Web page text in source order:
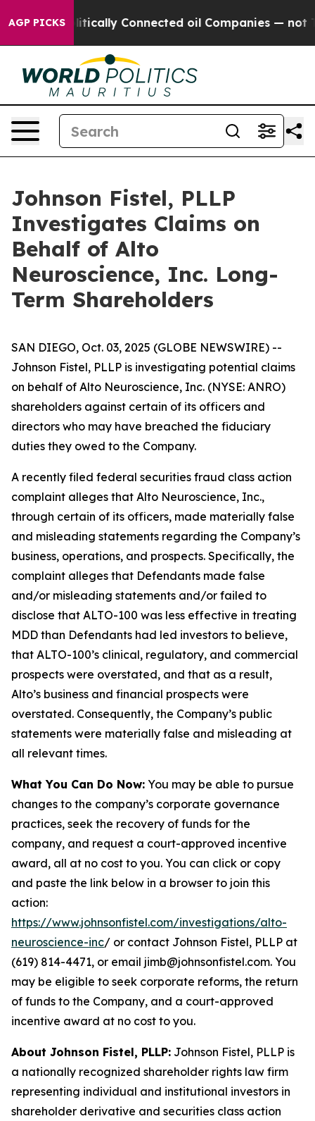
AGP PICKS
Gave Politically Connected oil Companies — not
Johnson Fistel, PLLP
Investigates Claims on
Behalf of Alto
Neuroscience, Inc. Long-
Term Shareholders
SAN DIEGO, Oct. 03, 2025 (GLOBE NEWSWIRE) --
Johnson Fistel, PLLP is investigating potential claims
on behalf of Alto Neuroscience, Inc. (NYSE: ANRO)
shareholders against certain of its officers and
directors who may have breached the fiduciary
duties they owed to the Company.
A recently filed federal securities fraud class action
complaint alleges that Alto Neuroscience, Inc.,
through certain of its officers, made materially false
and misleading statements regarding the Company’s
business, operations, and prospects. Specifically, the
complaint alleges that Defendants made false
and/or misleading statements and/or failed to
disclose that ALTO-100 was less effective in treating
MDD than Defendants had led investors to believe,
that ALTO-100’s clinical, regulatory, and commercial
prospects were overstated, and that as a result,
Alto’s business and financial prospects were
overstated. Consequently, the Company’s public
statements were materially false and misleading at
all relevant times.
What You Can Do Now: You may be able to pursue
changes to the company’s corporate governance
practices, seek the recovery of funds for the
company, and request a court-approved incentive
award, all at no cost to you. You can click or copy
and paste the link below in a browser to join this
action:
https://www.johnsonfistel.com/investigations/alto-
neuroscience-inc/ or contact Johnson Fistel, PLLP at
(619) 814-4471, or email jimb@johnsonfistel.com. You
may be eligible to seek corporate reforms, the return
of funds to the Company, and a court-approved
incentive award at no cost to you.
About Johnson Fistel, PLLP: Johnson Fistel, PLLP is
a nationally recognized shareholder rights law firm
representing individual and institutional investors in
shareholder derivative and securities class action